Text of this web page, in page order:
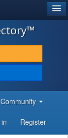
Community
Register